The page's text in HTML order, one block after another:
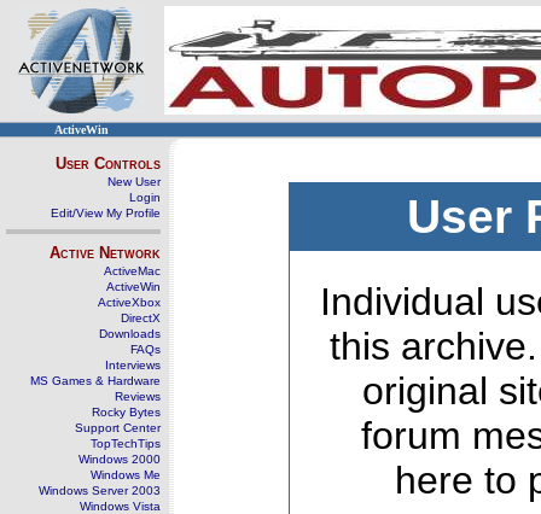
ActiveWin
User Controls
New User
Login
Edit/View My Profile
Active Network
ActiveMac
ActiveWin
ActiveXbox
DirectX
Downloads
FAQs
Interviews
MS Games & Hardware
Reviews
Rocky Bytes
Support Center
TopTechTips
Windows 2000
Windows Me
Windows Server 2003
Windows Vista
User
Individual
this
original
forum
here to